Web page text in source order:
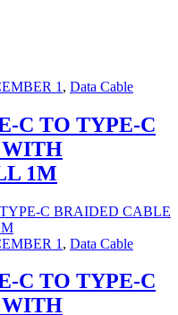
1 , Data Cable
C TO TYPE-C
WITH
1M
1 , Data Cable
C TO TYPE-C
WITH